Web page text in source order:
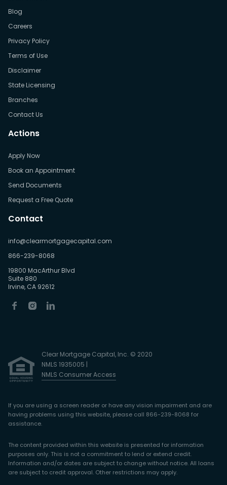
Blog
Careers
Privacy Policy
Terms of Use
Disclaimer
State Licensing
Branches
Contact Us
Actions
Apply Now
Book an Appointment
Send Documents
Request a Free Quote
Contact
info@clearmortgagecapital.com
866-239-8068
19800 MacArthur Blvd
Suite 880
Irvine, CA 92612
Clear Mortgage Capital, Inc. © 2020
NMLS 1935005 |
NMLS Consumer Access
If you are using a screen reader or have any vision impairment and are
having problems using this website, please call 866-239-8068 for
assistance.
The content provided within this website is presented for information
purposes only. This is not a commitment to lend or extend credit.
Information and/or dates are subject to change without notice. All loans
are subject to credit approval. Other restrictions may apply.